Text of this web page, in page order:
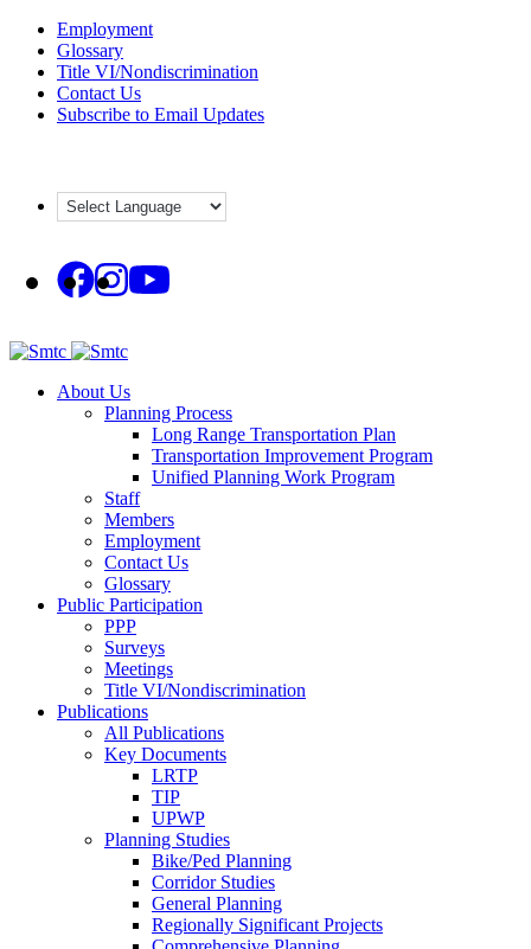
Skip
content
Employment
Glossary
Title VI/Nondiscrimination
Contact Us
Subscribe to Email Updates
About Us
Planning Process
Long Range Transportation Plan
Transportation Improvement Program
Unified Planning Work Program
Staff
Members
Employment
Contact Us
Glossary
Public Participation
PPP
Surveys
Meetings
Title VI/Nondiscrimination
Publications
All Publications
Key Documents
LRTP
TIP
UPWP
Planning Studies
Bike/Ped Planning
Corridor Studies
General Planning
Regionally Significant Projects